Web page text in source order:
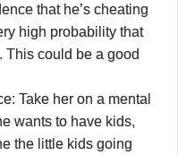
that he’s cheating
high probability that
This could be a good
Take her on a mental
wants to have kids,
the little kids going